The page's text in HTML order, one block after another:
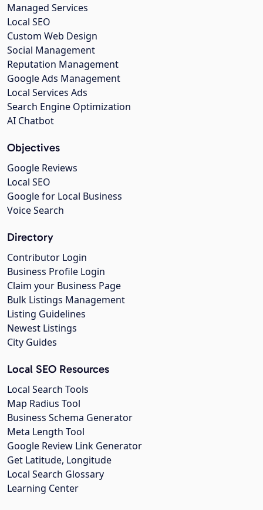
Managed Services
Local SEO
Custom Web Design
Social Management
Reputation Management
Google Ads Management
Local Services Ads
Search Engine Optimization
AI Chatbot
Objectives
Google Reviews
Local SEO
Google for Local Business
Voice Search
Directory
Contributor Login
Business Profile Login
Claim your Business Page
Bulk Listings Management
Listing Guidelines
Newest Listings
City Guides
Local SEO Resources
Local Search Tools
Map Radius Tool
Business Schema Generator
Meta Length Tool
Google Review Link Generator
Get Latitude, Longitude
Local Search Glossary
Learning Center